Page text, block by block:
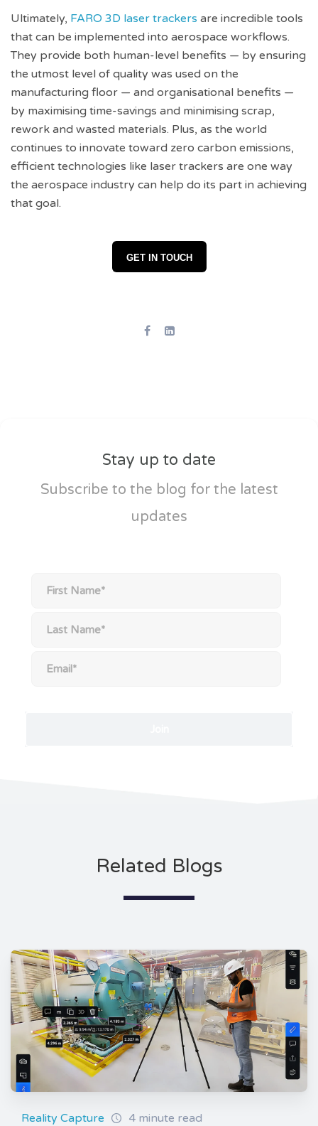
Ultimately, FARO 3D laser trackers are incredible tools
that can be implemented into aerospace workflows.
They provide both human-level benefits — by ensuring
the utmost level of quality was used on the
manufacturing floor — and organisational benefits —
by maximising time-savings and minimising scrap,
rework and wasted materials. Plus, as the world
continues to innovate toward zero carbon emissions,
efficient technologies like laser trackers are one way
the aerospace industry can help do its part in achieving
that goal.
GET IN TOUCH
Stay up to date
Subscribe to the blog for the latest
updates
Related Blogs
Reality Capture 4 minute read